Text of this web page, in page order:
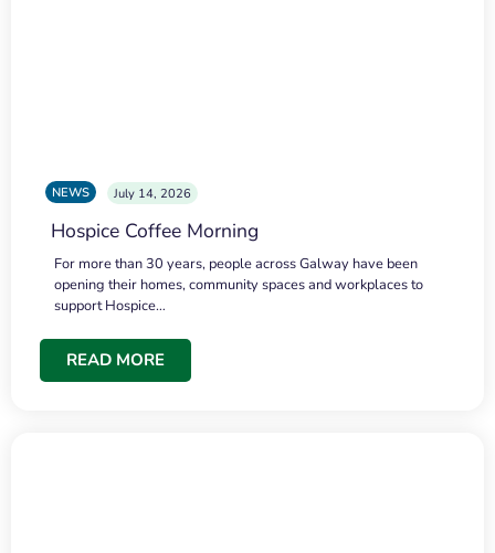
NEWS July 14, 2026
Hospice Coffee Morning
For more than 30 years, people across Galway have been
opening their homes, community spaces and workplaces to
support Hospice…
READ MORE